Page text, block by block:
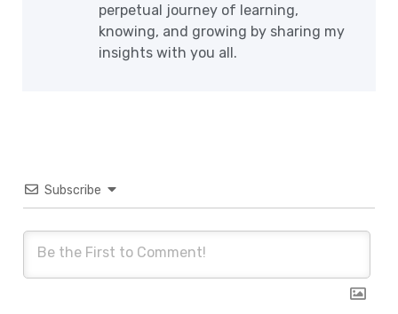
perpetual journey of learning,
knowing, and growing by sharing my
insights with you all.
Subscribe